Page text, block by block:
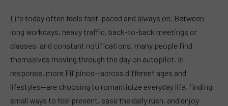
Life today often feels fast-paced and always on. Between
long workdays, heavy traffic, back-to-back meetings or
classes, and constant notifications, many people find
themselves moving through the day on autopilot. In
response, more Filipinos—across different ages and
lifestyles—are choosing to romanticize everyday life, finding
small ways to feel present, ease the daily rush, and enjoy